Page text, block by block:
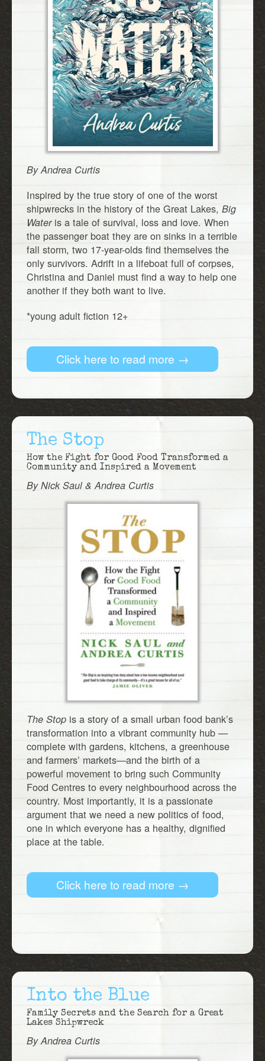
By Andrea Curtis
Inspired by the true story of one of the worst
shipwrecks in the history of the Great Lakes, Big
Wateris a tale of survival, loss and love. When
the passenger boat they are on sinks in a terrible
fall storm, two 17-year-olds find themselves the
only survivors. Adrift in a lifeboat full of corpses,
Christina and Daniel must find a way to help one
another if they both want to live.
*young adult fiction 12+
Click here to read more →
The Stop
How the Fight for Good Food Transformed a
Community and Inspired a Movement
By Nick Saul & Andrea Curtis
The Stop is a story of a small urban food bank’s
transformation into a vibrant community hub —
complete with gardens, kitchens, a greenhouse
and farmers’ markets—and the birth of a
powerful movement to bring such Community
Food Centres to every neighbourhood across the
country. Most importantly, it is a passionate
argument that we need a new politics of food,
one in which everyone has a healthy, dignified
place at the table.
Click here to read more →
Into the Blue
Family Secrets and the Search for a Great
Lakes Shipwreck
By Andrea Curtis